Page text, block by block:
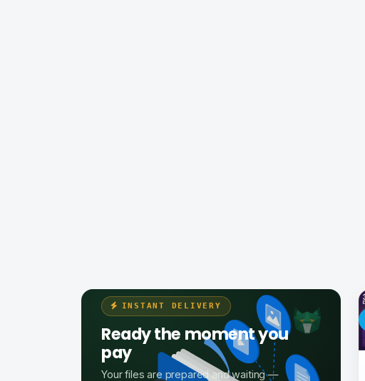
INSTANT DELIVERY
Ready the moment you
pay
Your files are prepared and waiting —